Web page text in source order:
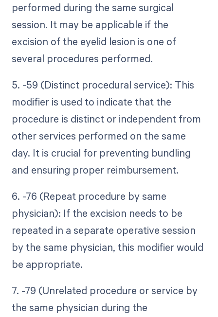
performed during the same surgical
session. It may be applicable if the
excision of the eyelid lesion is one of
several procedures performed.
5. -59 (Distinct procedural service): This
modifier is used to indicate that the
procedure is distinct or independent from
other services performed on the same
day. It is crucial for preventing bundling
and ensuring proper reimbursement.
6. -76 (Repeat procedure by same
physician): If the excision needs to be
repeated in a separate operative session
by the same physician, this modifier would
be appropriate.
7. -79 (Unrelated procedure or service by
the same physician during the